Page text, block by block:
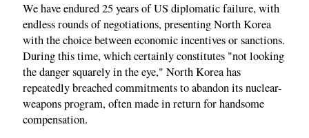
We have endured 25 years of US diplomatic failure, with
endless rounds of negotiations, presenting North Korea
with the choice between economic incentives or sanctions.
During this time, which certainly constitutes "not looking
the danger squarely in the eye," North Korea has
repeatedly breached commitments to abandon its nuclear-
weapons program, often made in return for handsome
compensation.